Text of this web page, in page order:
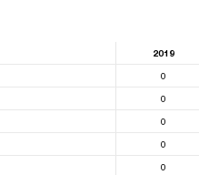
2019
0
0
0
0
0